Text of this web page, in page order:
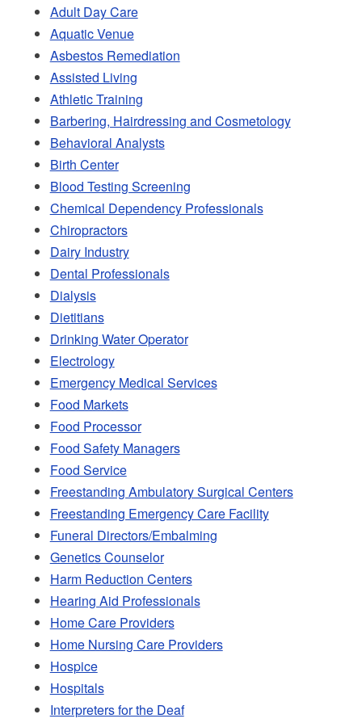
Adult Day Care
Aquatic Venue
Asbestos Remediation
Assisted Living
Athletic Training
Barbering, Hairdressing and Cosmetology
Behavioral Analysts
Birth Center
Blood Testing Screening
Chemical Dependency Professionals
Chiropractors
Dairy Industry
Dental Professionals
Dialysis
Dietitians
Drinking Water Operator
Electrology
Emergency Medical Services
Food Markets
Food Processor
Food Safety Managers
Food Service
Freestanding Ambulatory Surgical Centers
Freestanding Emergency Care Facility
Funeral Directors/Embalming
Genetics Counselor
Harm Reduction Centers
Hearing Aid Professionals
Home Care Providers
Home Nursing Care Providers
Hospice
Hospitals
Interpreters for the Deaf